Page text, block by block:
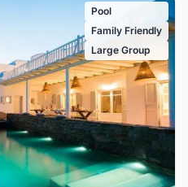
Pool
Family Friendly
Large Group